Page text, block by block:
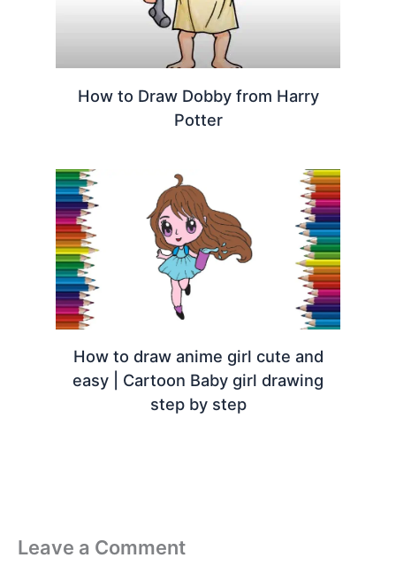
How to Draw Dobby from Harry
Potter
How to draw anime girl cute and
easy | Cartoon Baby girl drawing
step by step
Leave a Comment